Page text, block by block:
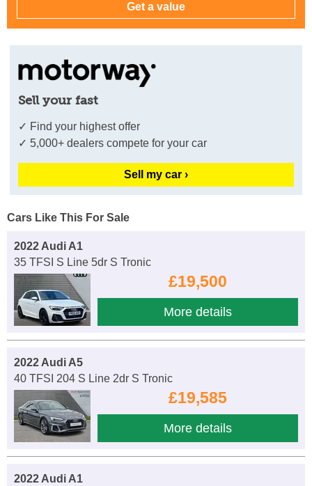
Sell your fast
✓ Find your highest offer
✓ 5,000+ dealers compete for your car
Sell my car ›
Cars Like This For Sale
2022 Audi A1
35 TFSI S Line 5dr S Tronic
£19,500
More details
2022 Audi A5
40 TFSI 204 S Line 2dr S Tronic
£19,585
More details
2022 Audi A1